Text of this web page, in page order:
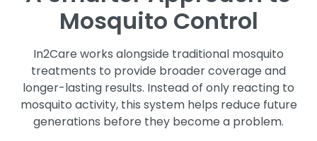
Mosquito Control
In2Care works alongside traditional mosquito
treatments to provide broader coverage and
longer-lasting results. Instead of only reacting to
mosquito activity, this system helps reduce future
generations before they become a problem.